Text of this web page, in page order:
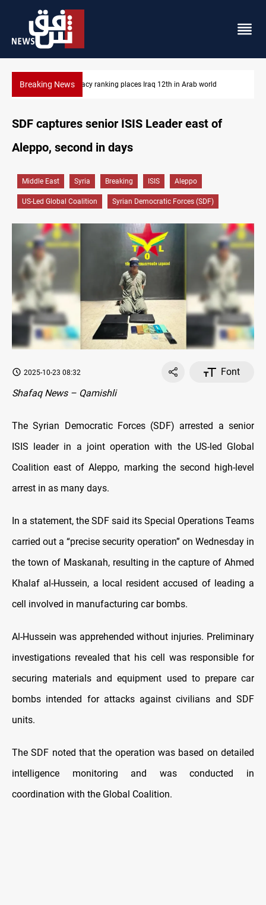
Breaking NewsUS blockade redirects 55 vessels near Iran
SDF captures senior ISIS Leader east of
Aleppo, second in days
Middle East Syria Breaking ISIS Aleppo
US-Led Global Coalition Syrian Democratic Forces (SDF)
2025-10-23 08:32
Font
Shafaq News – Qamishli
The Syrian Democratic Forces (SDF) arrested a senior
ISIS leader in a joint operation with the US-led Global
Coalition east of Aleppo, marking the second high-level
arrest in as many days.
In a statement, the SDF said its Special Operations Teams
carried out a “precise security operation” on Wednesday in
the town of Maskanah, resulting in the capture of Ahmed
Khalaf al-Hussein, a local resident accused of leading a
cell involved in manufacturing car bombs.
Al-Hussein was apprehended without injuries. Preliminary
investigations revealed that his cell was responsible for
securing materials and equipment used to prepare car
bombs intended for attacks against civilians and SDF
units.
The SDF noted that the operation was based on detailed
intelligence monitoring and was conducted in
coordination with the Global Coalition.